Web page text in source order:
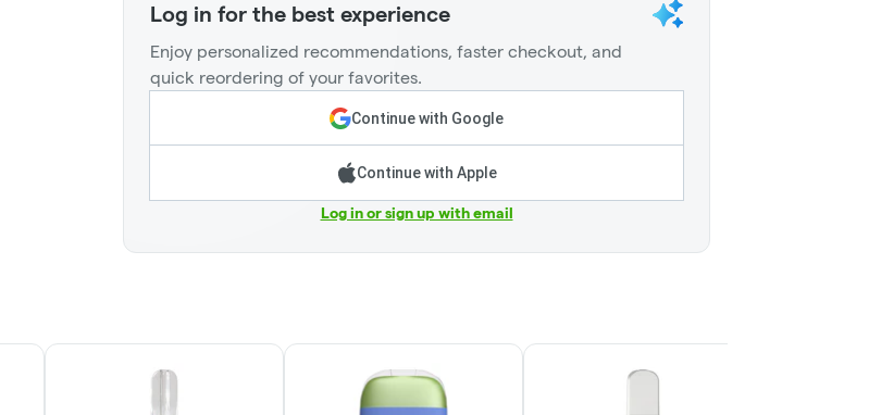
Log in for the best experience
Enjoy personalized recommendations, faster checkout, and
quick reordering of your favorites.
Continue with Google
Continue with Apple
Log in or sign up with email